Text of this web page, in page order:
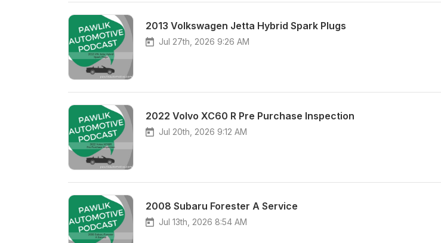
2013 Volkswagen Jetta Hybrid Spark Plugs
Jul 27th, 2026 9:26 AM
2022 Volvo XC60 R Pre Purchase Inspection
Jul 20th, 2026 9:12 AM
2008 Subaru Forester A Service
Jul 13th, 2026 8:54 AM